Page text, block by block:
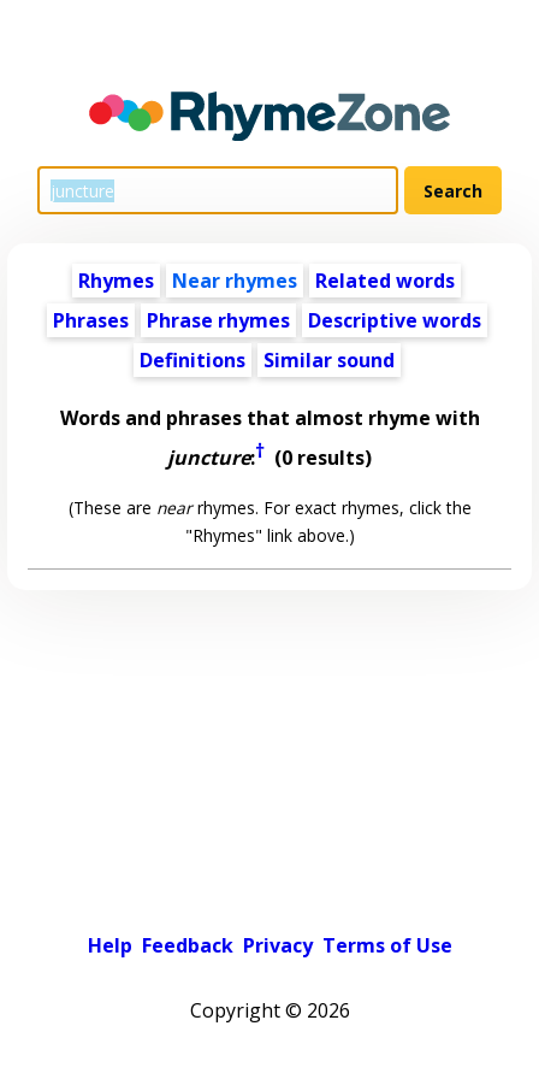
Rhymes Near rhymes
Related words
Phrases
Phrase rhymes
Descriptive words
Definitions
Similar sound
Words and phrases that almost rhyme with
juncture:† (0 results)
(These are nearrhymes. For exact rhymes, click the
"Rhymes" link above.)
Help Feedback Privacy Terms of Use
Copyright © 2026